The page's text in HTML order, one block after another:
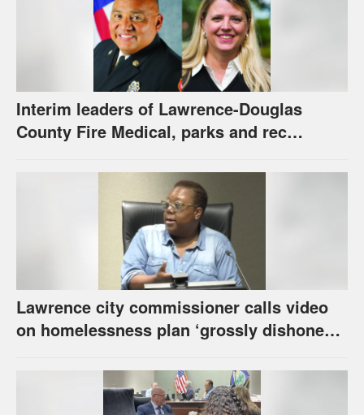
Interim leaders of Lawrence-Douglas
County Fire Medical, parks and rec
Lawrence city commissioner calls video
on homelessness plan ‘grossly dishonest,’